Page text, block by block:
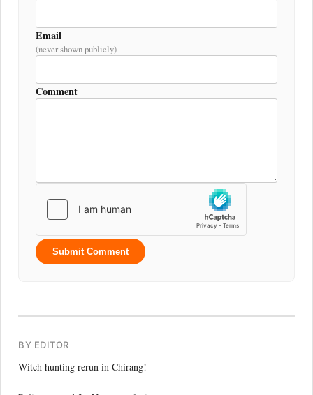
Email
(never shown publicly)
Comment
Submit Comment
BY EDITOR
Witch hunting rerun in Chirang!